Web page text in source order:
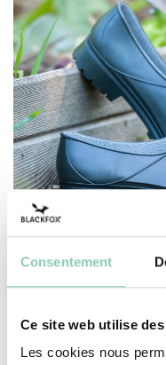
Consentement
Ce site web utilise
Les cookies nous